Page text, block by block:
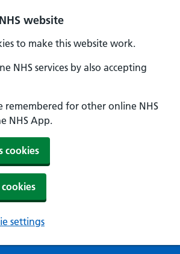
website
to make this website work.
NHS services by also accepting
remembered for other online NHS
NHS App.
cookies
settings